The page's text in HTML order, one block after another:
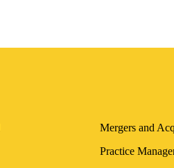
Mergers and
Practice